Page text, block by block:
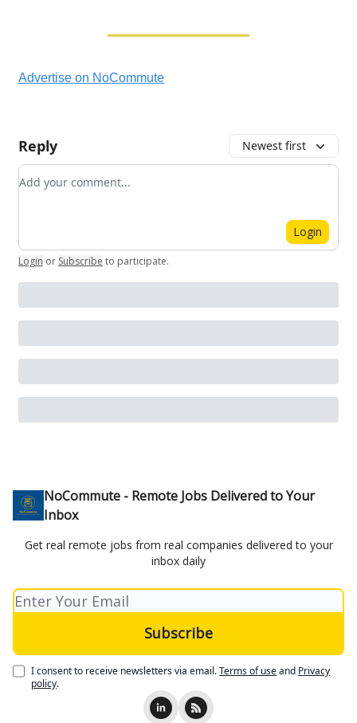
Advertise on NoCommute
Reply Newest first
Add your comment
Login
Login or Subscribe to participate.
NoCommute - Remote Jobs Delivered to Your
Inbox
Get real remote jobs from real companies delivered to your
inbox daily
I consent to receive newsletters via email.Terms of useand Privacy
policy.